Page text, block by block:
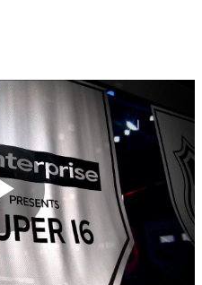
Play